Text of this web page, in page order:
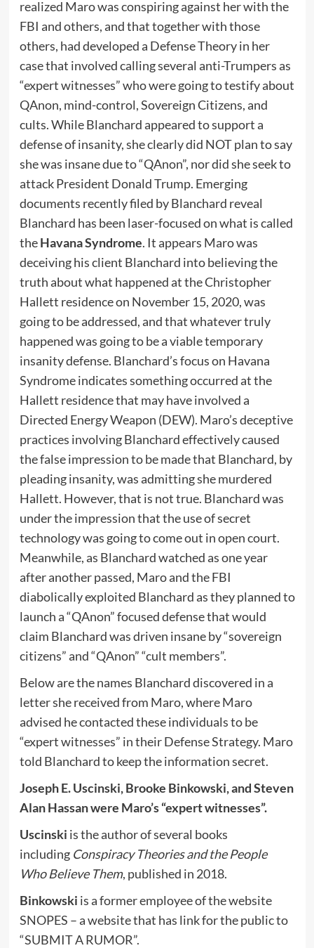
realized Maro was conspiring against her with the
FBI and others, and that together with those
others, had developed a Defense Theory in her
case that involved calling several anti-Trumpers as
“expert witnesses” who were going to testify about
QAnon, mind-control, Sovereign Citizens, and
cults. While Blanchard appeared to support a
defense of insanity, she clearly did NOT plan to say
she was insane due to “QAnon”, nor did she seek to
attack President Donald Trump. Emerging
documents recently filed by Blanchard reveal
Blanchard has been laser-focused on what is called
theHavana Syndrome. It appears Maro was
deceiving his client Blanchard into believing the
truth about what happened at the Christopher
Hallett residence on November 15, 2020, was
going to be addressed, and that whatever truly
happened was going to be a viable temporary
insanity defense. Blanchard’s focus on Havana
Syndrome indicates something occurred at the
Hallett residence that may have involved a
Directed Energy Weapon (DEW). Maro’s deceptive
practices involving Blanchard effectively caused
the false impression to be made that Blanchard, by
pleading insanity, was admitting she murdered
Hallett. However, that is not true. Blanchard was
under the impression that the use of secret
technology was going to come out in open court.
Meanwhile, as Blanchard watched as one year
after another passed, Maro and the FBI
diabolically exploited Blanchard as they planned to
launch a “QAnon” focused defense that would
claim Blanchard was driven insane by “sovereign
citizens” and “QAnon” “cult members”.
Below are the names Blanchard discovered in a
letter she received from Maro, where Maro
advised he contacted these individuals to be
“expert witnesses” in their Defense Strategy. Maro
told Blanchard to keep the information secret.
Joseph E. Uscinski, Brooke Binkowski, and Steven
Alan Hassan were Maro’s “expert witnesses”.
Uscinski is the author of several books
including Conspiracy Theories and the People
Who Believe Them, published in 2018.
Binkowski is a former employee of the website
SNOPES – a website that has link for the public to
“SUBMIT A RUMOR”.